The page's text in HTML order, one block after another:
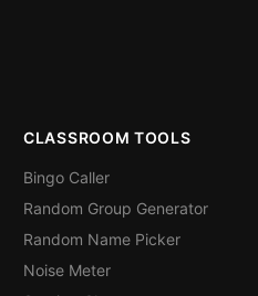
CLASSROOM TOOLS
Bingo Caller
Random Group Generator
Random Name Picker
Noise Meter